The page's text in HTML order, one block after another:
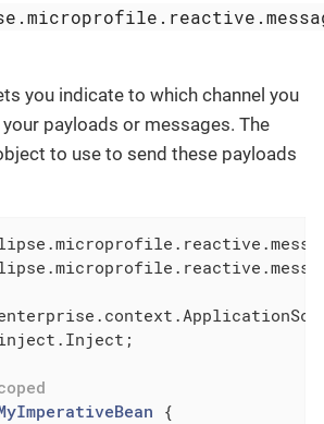
you indicate to which channel you
payloads or messages. The
to use to send these payloads
{